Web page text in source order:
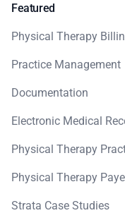
Featured
Physical Therapy
Practice Management
Documentation
Electronic Medical
Physical Therapy
Physical Therapy
Strata Case Studies